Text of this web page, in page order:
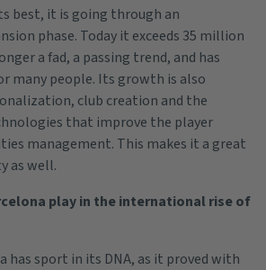
best, it is going through an
phase. Today it exceeds 35 million
a fad, a passing trend, and has
many people. Its growth is also
club creation and the
that improve the player
management. This makes it a great
as well.
play in the international rise of
has sport in its DNA, as it proved with